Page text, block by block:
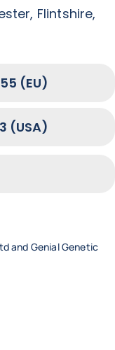
Flintshire,
(EU)
(USA)
and Genial Genetic